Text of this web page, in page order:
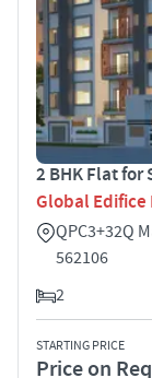
2 BHK Flat
Global
QPC3+32Q
562106
2
STARTING PRICE
Price on